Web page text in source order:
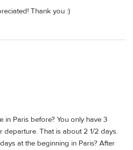
Thank you :)
in Paris before? You only have 3
departure. That is about 2 1/2 days.
at the beginning in Paris? After